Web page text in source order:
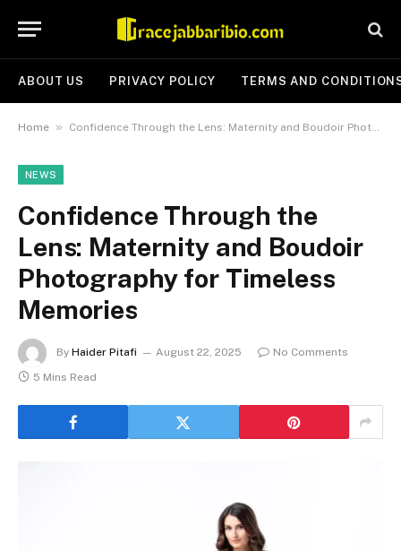
ABOUT US PRIVACY POLICY TERMS AND
Home » Confidence Through the Lens: Maternity and Boudoir Photography for Timeless Memories
NEWS
Confidence Through the
Lens: Maternity and Boudoir
Photography for Timeless
Memories
By Haider Pitafi August 22, 2025
No Comments
5 Mins Read